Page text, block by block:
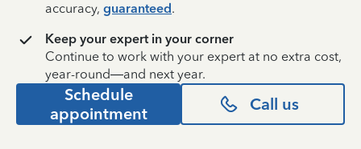
accuracy, guaranteed.
Keep your expert in your corner
Continue to work with your expert at no extra cost,
year-round—and next year.
Schedule
appointment
Call us